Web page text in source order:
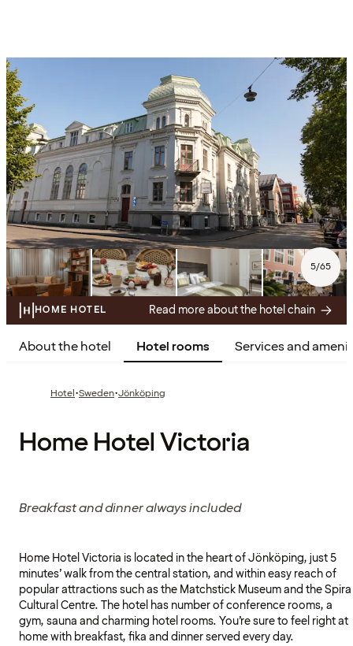
5/65
HOME HOTEL Read more about the hotel chain
About the hotel Hotel rooms Services and
Hotel·Sweden·Jönköping
Home Hotel Victoria
Breakfast and dinner always included
Home Hotel Victoria is located in the heart of Jönköping, just 5
minutes’ walk from the central station, and within easy reach of
popular attractions such as the Matchstick Museum and the Spira
Cultural Centre. The hotel has number of conference rooms, a
gym, sauna and charming hotel rooms. You’re sure to feel right at
home with breakfast, fika and dinner served every day.